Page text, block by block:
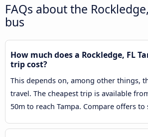
FAQs about the
bus
How much does a Rockledge, FL
trip cost?
This depends on, among other things,
travel. The cheapest trip is available
50m to reach Tampa. Compare offers to